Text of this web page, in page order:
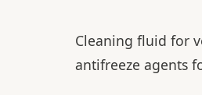
Cleaning fluid for
antifreeze agents